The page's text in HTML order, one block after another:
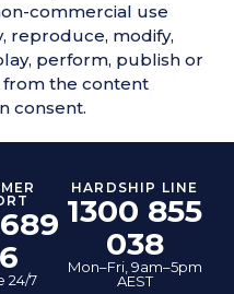
commercial use
reproduce, modify,
perform, publish or
from the content
consent.
24/7
HARDSHIP LINE
1300 855
038
Mon–Fri, 9am–5pm
AEST